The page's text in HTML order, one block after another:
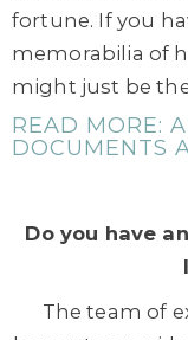
fortune. If you
memorabilia of
might just be
READ MORE:
DOCUMENTS
Do you have
The team of